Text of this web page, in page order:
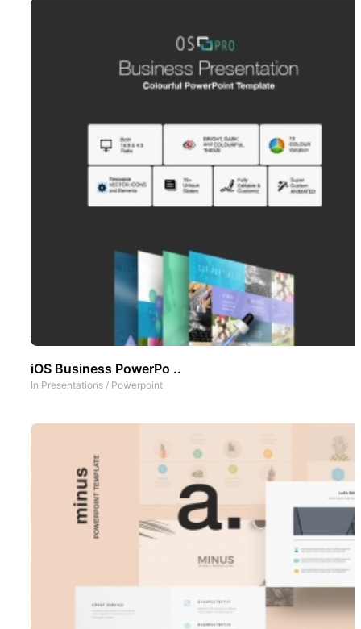
iOS Business PowerPo ..
In Presentations / Powerpoint